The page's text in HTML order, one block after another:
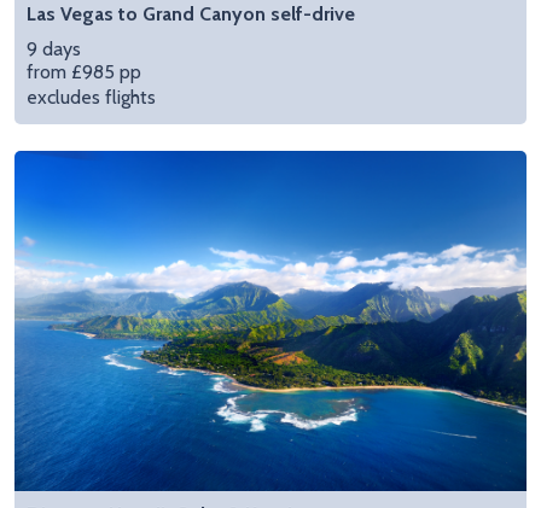
Las Vegas to Grand Canyon self-drive
9 days
from £985 pp
excludes flights